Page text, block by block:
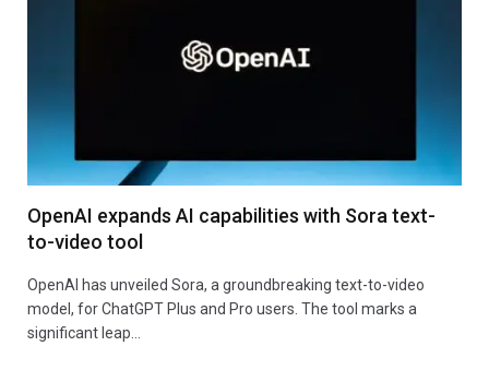
OpenAI expands AI capabilities with Sora text-
to-video tool
OpenAI has unveiled Sora, a groundbreaking text-to-video
model, for ChatGPT Plus and Pro users. The tool marks a
significant leap…